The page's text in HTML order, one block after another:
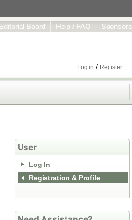
Editorial Board Help / FAQ Sponsors
Log in / Register
User
Log In
Registration & Profile